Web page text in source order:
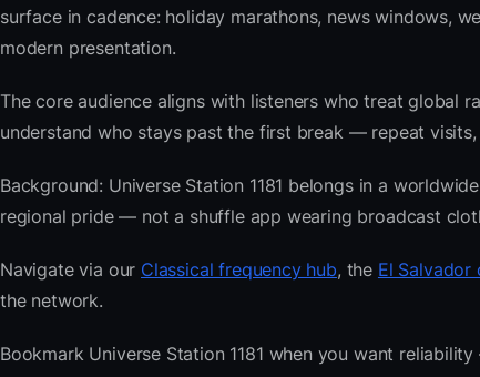
surface in cadence: holiday marathons, news windows,
modern presentation.
The core audience aligns with listeners who treat global
understand who stays past the first break — repeat
Background: Universe Station 1181 belongs in a
regional pride — not a shuffle app wearing broadcast
Navigate via our Classical frequency hub, the El Salvador
the network.
Bookmark Universe Station 1181 when you want